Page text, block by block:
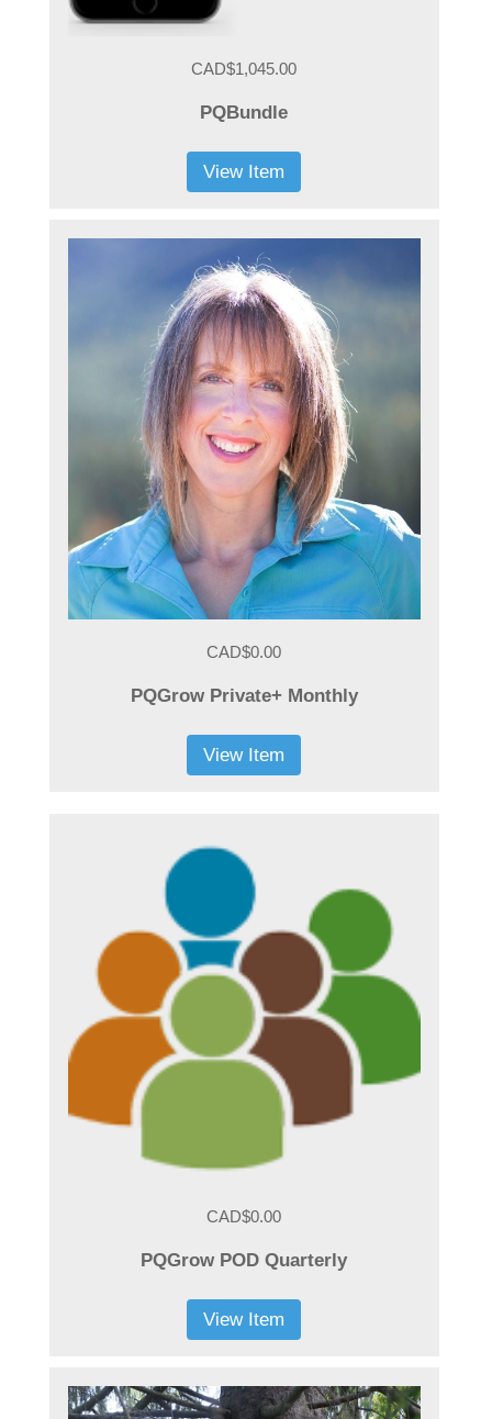
CAD$1,045.00
PQBundle
View Item
CAD$0.00
PQGrow Private+ Monthly
View Item
CAD$0.00
PQGrow POD Quarterly
View Item